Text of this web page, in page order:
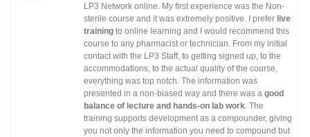
LP3 Network online. My first experience was the Non-
sterile course and it was extremely positive. I prefer live
training to online learning and I would recommend this
course to any pharmacist or technician. From my initial
contact with the LP3 Staff, to getting signed up, to the
accommodations, to the actual quality of the course,
everything was top notch. The information was
presented in a non-biased way and there was a good
balance of lecture and hands-on lab work. The
training supports development as a compounder, giving
you not only the information you need to compound but